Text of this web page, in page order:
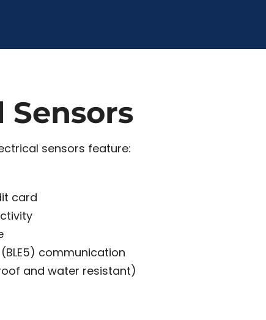
sensors feature:
card
communication
and water resistant)